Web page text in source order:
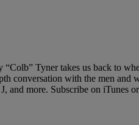
Tyner takes us back to
conversation with the men
and more. Subscribe on iTunes